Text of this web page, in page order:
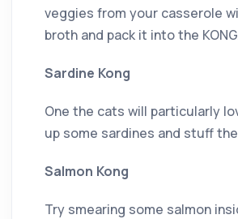
veggies from your casserole
broth and pack it into the
Sardine Kong
One the cats will particularly
up some sardines and stuff
Salmon Kong
Try smearing some salmon